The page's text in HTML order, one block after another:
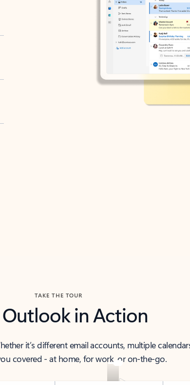
TAKE THE TOUR
Outlook in Action
it’s different email accounts, multiple
covered - at home, for work, or on-the-go.